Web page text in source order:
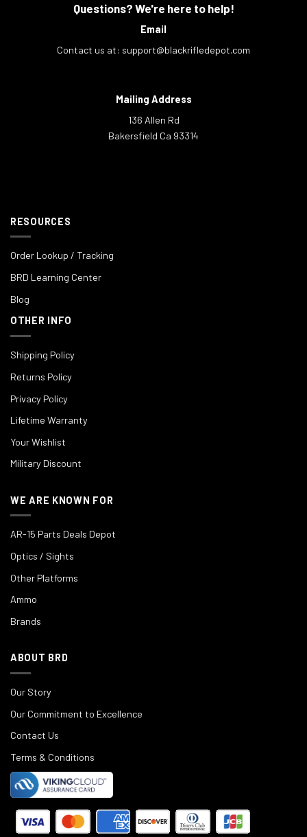
Questions? We're here to help!
Email
Contact us at: support@blackrifledepot.com
Mailing Address
136 Allen Rd
Bakersfield Ca 93314
RESOURCES
Order Lookup / Tracking
BRD Learning Center
Blog
OTHER INFO
Shipping Policy
Returns Policy
Privacy Policy
Lifetime Warranty
Your Wishlist
Military Discount
WE ARE KNOWN FOR
AR-15 Parts Deals Depot
Optics / Sights
Other Platforms
Ammo
Brands
ABOUT BRD
Our Story
Our Commitment to Excellence
Contact Us
Terms & Conditions